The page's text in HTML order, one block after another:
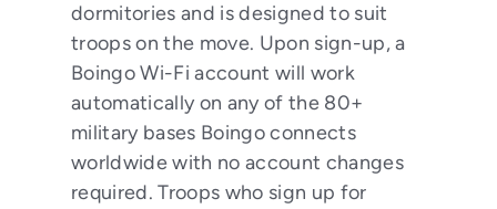
dormitories and is designed to suit
troops on the move. Upon sign-up, a
Boingo Wi-Fi account will work
automatically on any of the 80+
military bases Boingo connects
worldwide with no account changes
required. Troops who sign up for